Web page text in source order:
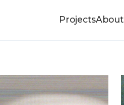
ProjectsAbout